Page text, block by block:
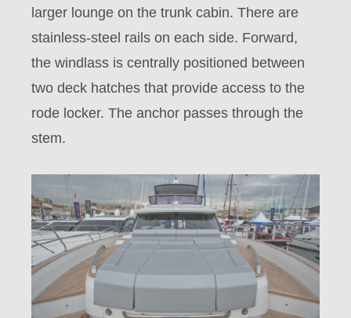
larger lounge on the trunk cabin. There are
stainless-steel rails on each side. Forward,
the windlass is centrally positioned between
two deck hatches that provide access to the
rode locker. The anchor passes through the
stem.